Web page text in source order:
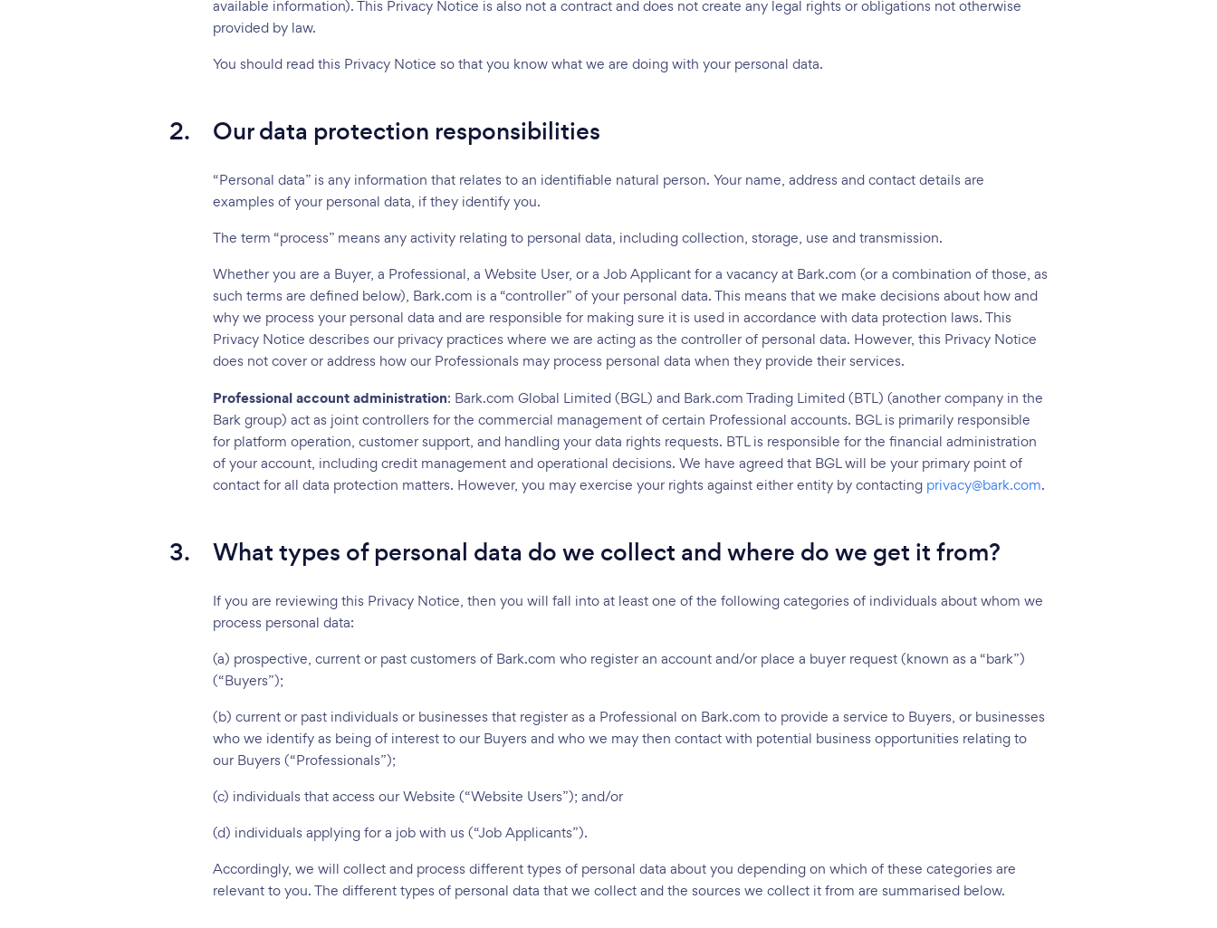
available information). This Privacy Notice is also not a contract and does not create any legal rights or obligations not otherwise
provided by law.
You should read this Privacy Notice so that you know what we are doing with your personal data.
2. Our data protection responsibilities
“Personal data” is any information that relates to an identifiable natural person. Your name, address and contact details are
examples of your personal data, if they identify you.
The term “process” means any activity relating to personal data, including collection, storage, use and transmission.
Whether you are a Buyer, a Professional, a Website User, or a Job Applicant for a vacancy at Bark.com (or a combination of those, as
such terms are defined below), Bark.com is a “controller” of your personal data. This means that we make decisions about how and
why we process your personal data and are responsible for making sure it is used in accordance with data protection laws. This
Privacy Notice describes our privacy practices where we are acting as the controller of personal data. However, this Privacy Notice
does not cover or address how our Professionals may process personal data when they provide their services.
Professional account administration: Bark.com Global Limited (BGL) and Bark.com Trading Limited (BTL) (another company in the
Bark group) act as joint controllers for the commercial management of certain Professional accounts. BGL is primarily responsible
for platform operation, customer support, and handling your data rights requests. BTL is responsible for the financial administration
of your account, including credit management and operational decisions. We have agreed that BGL will be your primary point of
contact for all data protection matters. However, you may exercise your rights against either entity by contacting privacy@bark.com.
3. What types of personal data do we collect and where do we get it from?
If you are reviewing this Privacy Notice, then you will fall into at least one of the following categories of individuals about whom we
process personal data:
(a) prospective, current or past customers of Bark.com who register an account and/or place a buyer request (known as a “bark”)
(“Buyers”);
(b) current or past individuals or businesses that register as a Professional on Bark.com to provide a service to Buyers, or businesses
who we identify as being of interest to our Buyers and who we may then contact with potential business opportunities relating to
our Buyers (“Professionals”);
(c) individuals that access our Website (“Website Users”); and/or
(d) individuals applying for a job with us (“Job Applicants”).
Accordingly, we will collect and process different types of personal data about you depending on which of these categories are
relevant to you. The different types of personal data that we collect and the sources we collect it from are summarised below.